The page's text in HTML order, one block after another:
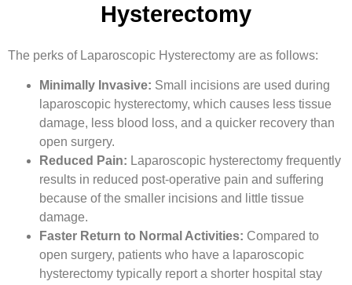
Hysterectomy
The perks of Laparoscopic Hysterectomy are as follows:
Minimally Invasive: Small incisions are used during
laparoscopic hysterectomy, which causes less tissue
damage, less blood loss, and a quicker recovery than
open surgery.
Reduced Pain: Laparoscopic hysterectomy frequently
results in reduced post-operative pain and suffering
because of the smaller incisions and little tissue
damage.
Faster Return to Normal Activities: Compared to
open surgery, patients who have a laparoscopic
hysterectomy typically report a shorter hospital stay